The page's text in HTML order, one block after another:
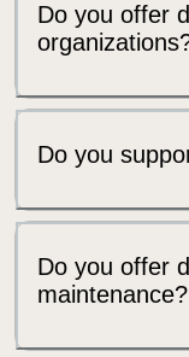
Do you offer
Do you
Do you offer
maintenance?